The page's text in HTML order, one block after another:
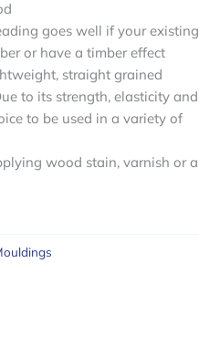
goes well if your existing
or have a timber effect
straight grained
to its strength, elasticity and
to be used in a variety of
wood stain, varnish or a